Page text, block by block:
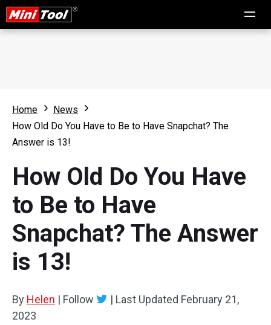
Home
News
How Old Do You Have to Be to Have Snapchat? The
Answer is 13!
How Old Do You Have
to Be to Have
Snapchat? The Answer
is 13!
By Helen | Follow | Last Updated February 21,
2023